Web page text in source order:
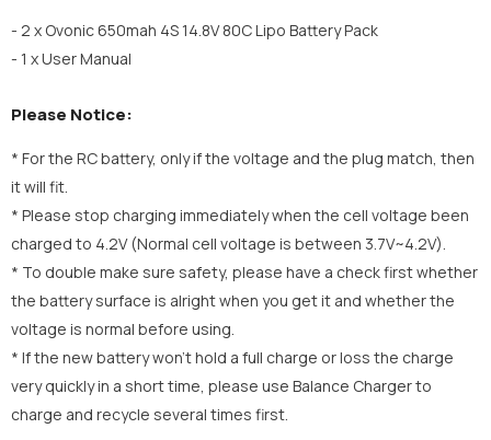
- 2 x Ovonic 650mah 4S 14.8V 80C Lipo Battery Pack
- 1 x User Manual
Please Notice:
* For the RC battery, only if the voltage and the plug match, then
it will fit.
* Please stop charging immediately when the cell voltage been
charged to 4.2V (Normal cell voltage is between 3.7V~4.2V).
* To double make sure safety, please have a check first whether
the battery surface is alright when you get it and whether the
voltage is normal before using.
* If the new battery won’t hold a full charge or loss the charge
very quickly in a short time, please use Balance Charger to
charge and recycle several times first.